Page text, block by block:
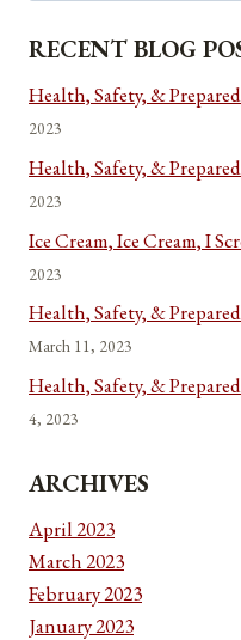
RECENT BLOG
Health, Safety, &
2023
Health, Safety, &
2023
Ice Cream, Ice Cream, I
2023
Health, Safety, &
March 11, 2023
Health, Safety, &
4, 2023
ARCHIVES
April 2023
March 2023
February 2023
January 2023